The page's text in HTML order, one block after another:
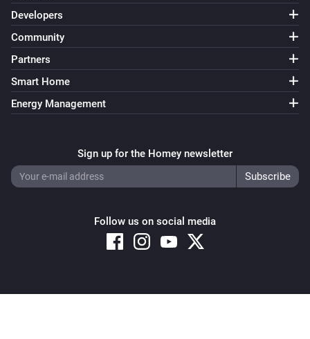
Developers
Community
Partners
Smart Home
Energy Management
Sign up for the Homey newsletter
Follow us on social media